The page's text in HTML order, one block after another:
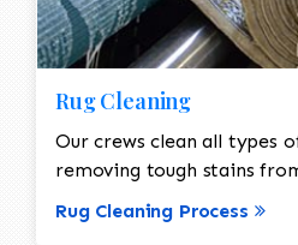
Rug Cleaning
Our crews clean all types
removing tough stains
Rug Cleaning Process